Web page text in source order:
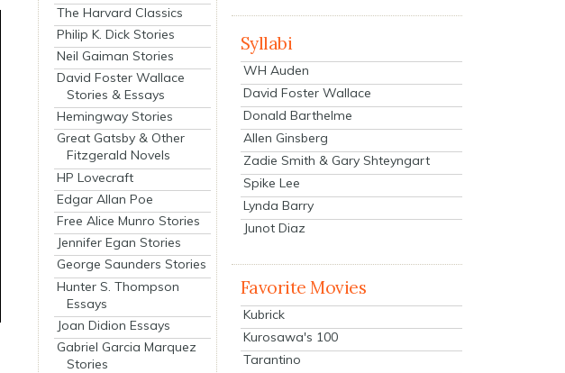
The Harvard Classics
Philip K. Dick Stories
Neil Gaiman Stories
David Foster Wallace
Stories & Essays
Hemingway Stories
Great Gatsby & Other
Fitzgerald Novels
HP Lovecraft
Edgar Allan Poe
Free Alice Munro Stories
Jennifer Egan Stories
George Saunders Stories
Hunter S. Thompson
Essays
Joan Didion Essays
Gabriel Garcia Marquez
Stories
Syllabi
WH Auden
David Foster Wallace
Donald Barthelme
Allen Ginsberg
Zadie Smith & Gary Shteyngart
Spike Lee
Lynda Barry
Junot Diaz
Favorite Movies
Kubrick
Kurosawa's 100
Tarantino